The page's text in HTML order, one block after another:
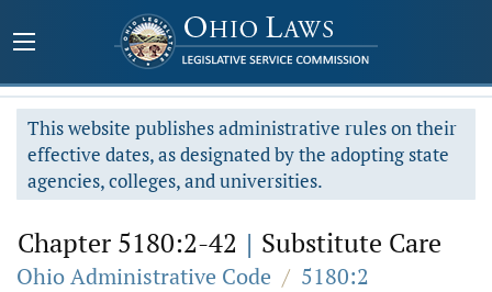
This website publishes administrative rules on their
effective dates, as designated by the adopting state
agencies, colleges, and universities.
Chapter 5180:2-42 | Substitute Care
Ohio Administrative Code / 5180:2